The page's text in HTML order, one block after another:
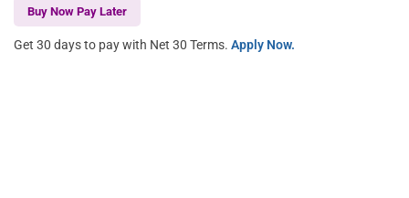
Buy Now Pay Later
Get 30 days to pay with Net 30 Terms. Apply Now.